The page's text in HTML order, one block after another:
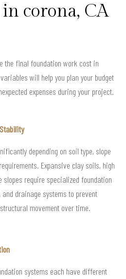
corona, CA
the final foundation work cost in
will help you plan your budget
expenses during your project.
depending on soil type, slope
Expansive clay soils, high
slopes require specialized foundation
drainage systems to prevent
movement over time.
systems each have different